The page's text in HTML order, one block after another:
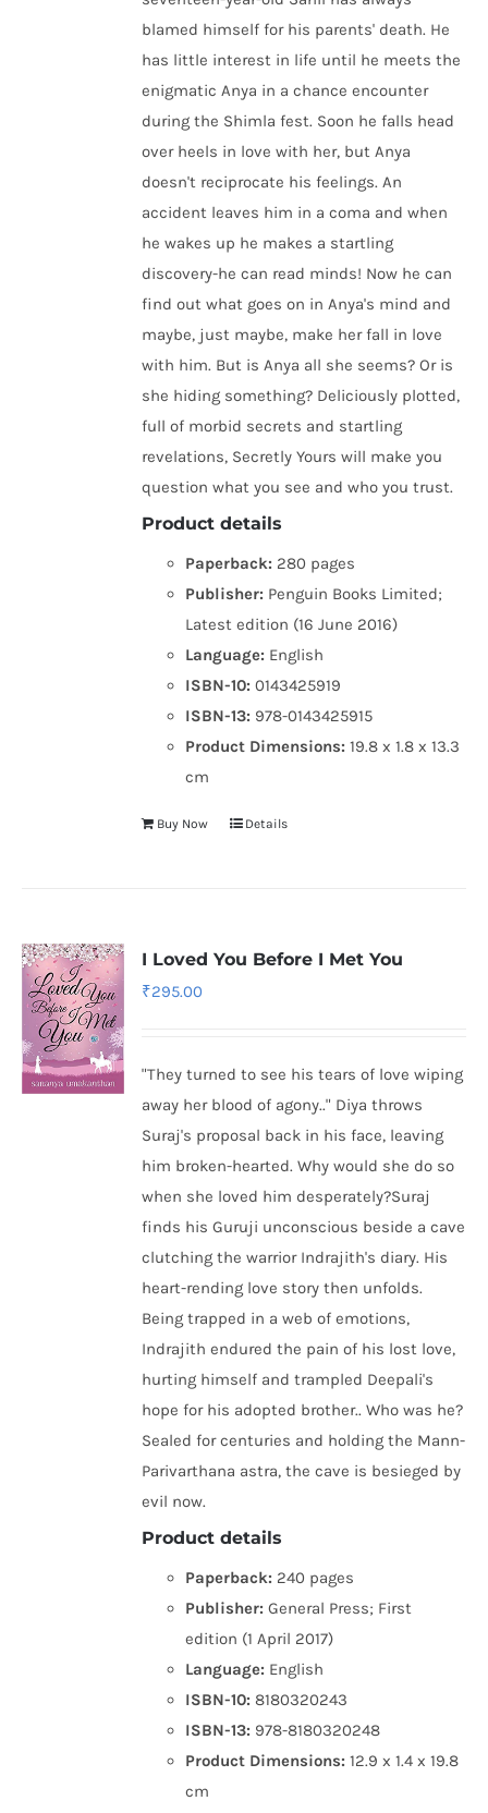
blamed himself for his parents' death. He
has little interest in life until he meets the
enigmatic Anya in a chance encounter
during the Shimla fest. Soon he falls head
over heels in love with her, but Anya
doesn't reciprocate his feelings. An
accident leaves him in a coma and when
he wakes up he makes a startling
discovery-he can read minds! Now he can
find out what goes on in Anya's mind and
maybe, just maybe, make her fall in love
with him. But is Anya all she seems? Or is
she hiding something? Deliciously plotted,
full of morbid secrets and startling
revelations, Secretly Yours will make you
question what you see and who you trust.
Product details
Paperback: 280 pages
Publisher: Penguin Books Limited;
Latest edition (16 June 2016)
Language: English
ISBN-10: 0143425919
ISBN-13: 978-0143425915
Product Dimensions:19.8 x 1.8 x 13.3
cm
Buy Now Details
I Loved You Before I Met You
₹295.00
"They turned to see his tears of love wiping
away her blood of agony.." Diya throws
Suraj's proposal back in his face, leaving
him broken-hearted. Why would she do so
when she loved him desperately?Suraj
finds his Guruji unconscious beside a cave
clutching the warrior Indrajith's diary. His
heart-rending love story then unfolds.
Being trapped in a web of emotions,
Indrajith endured the pain of his lost love,
hurting himself and trampled Deepali's
hope for his adopted brother.. Who was he?
Sealed for centuries and holding the Mann-
Parivarthana astra, the cave is besieged by
evil now.
Product details
Paperback: 240 pages
Publisher: General Press; First
edition (1 April 2017)
Language: English
ISBN-10: 8180320243
ISBN-13: 978-8180320248
Product Dimensions:12.9 x 1.4 x 19.8
cm